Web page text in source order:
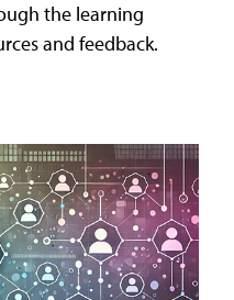
the learning
and feedback.